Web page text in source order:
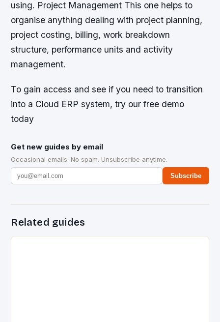
using. Project Management This one helps to
organise anything dealing with project planning,
project costing, billing, work breakdown
structure, performance units and activity
management.
To gain access and see if you need to transition
into a Cloud ERP system, try our free demo
today
Get new guides by email
Occasional emails. No spam. Unsubscribe anytime.
Subscribe
Related guides